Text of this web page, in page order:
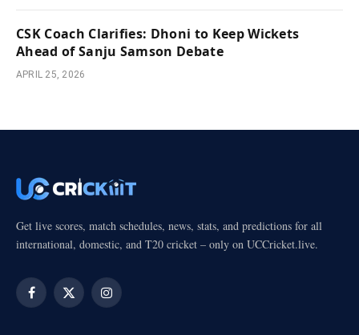
CSK Coach Clarifies: Dhoni to Keep Wickets
Ahead of Sanju Samson Debate
APRIL 25, 2026
Get live scores, match schedules, news, stats, and predictions for all
international, domestic, and T20 cricket – only on UCCricket.live.
Facebook
X
Instagram